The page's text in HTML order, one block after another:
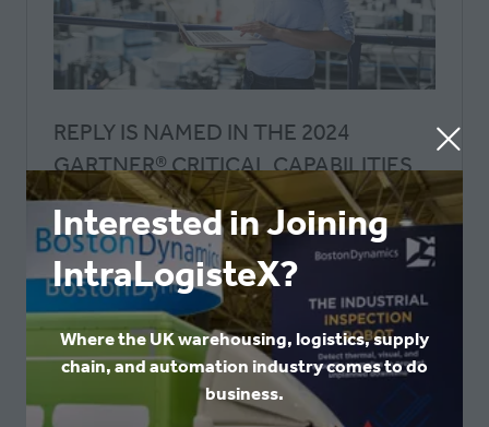
Interested in Joining
IntraLogisteX?
Where the UK warehousing, logistics, supply
chain, and automation industry comes to do
business.
REPLY IS NAMED IN THE 2024
GARTNER® CRITICAL CAPABILITIES
FOR WMS REPORT
Logistics Reply UKReply
Reply, a global systems integrator and
consulting firm, is again recognized in the
Gartner® Critical Capabilities for Warehouse
Management Systems report for 2024 with LEA
Reply™, its proprietary WMS